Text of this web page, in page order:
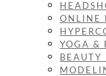
ONLINE
YOGA &
BEAUTY